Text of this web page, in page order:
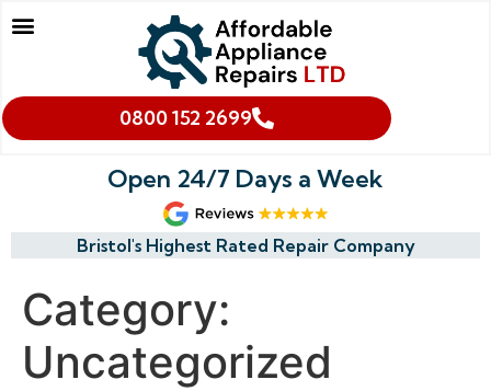
0800 152 2699
Open 24/7 Days a Week
Bristol's Highest Rated Repair Company
Category:
Uncategorized